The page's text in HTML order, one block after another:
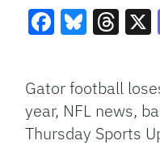
Gator football
year, NFL news,
Thursday Sports